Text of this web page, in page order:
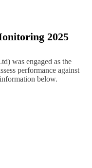
2025
was engaged as the
performance against
below.